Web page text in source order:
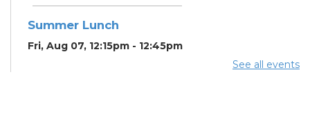
Summer Lunch
Fri, Aug 07, 12:15pm - 12:45pm
See all events